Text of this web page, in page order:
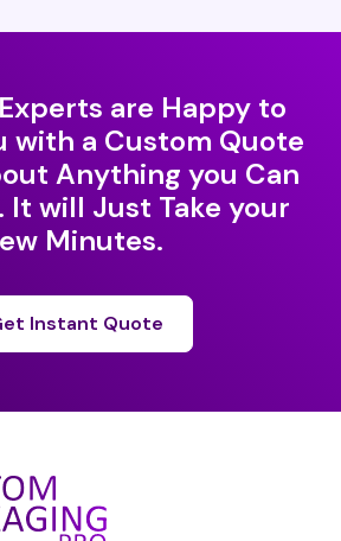
are Happy to
with a Custom Quote
Anything you Can
It will Just Take your
Minutes.
Instant Quote